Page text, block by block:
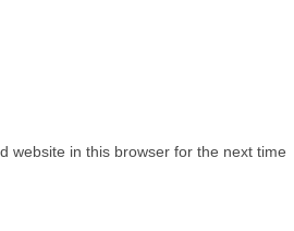
website in this browser for the next time